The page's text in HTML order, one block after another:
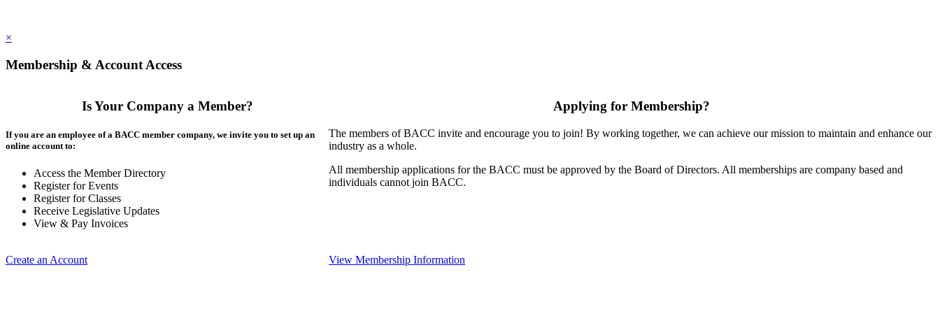
×
Membership & Account Access
Is Your Company a Member?
If you are an employee of a BACC member company, we invite you to set up an
online account to:
Access the Member Directory
Register for Events
Register for Classes
Receive Legislative Updates
View & Pay Invoices
Create an Account
Applying for Membership?
The members of BACC invite and encourage you to join! By working together, we can achieve our mission to maintain and enhance our
industry as a whole.
All membership applications for the BACC must be approved by the Board of Directors. All memberships are company based and
individuals cannot join BACC.
View Membership Information